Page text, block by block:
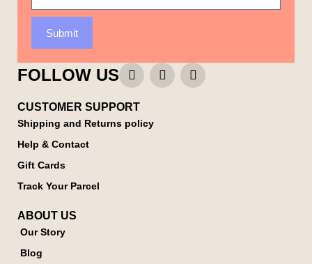
Submit
FOLLOW US
CUSTOMER SUPPORT
Shipping and Returns policy
Help & Contact
Gift Cards
Track Your Parcel
ABOUT US
Our Story
Blog